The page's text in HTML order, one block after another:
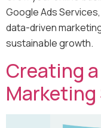
Google Ads
data-driven
sustainable growth.
Creating